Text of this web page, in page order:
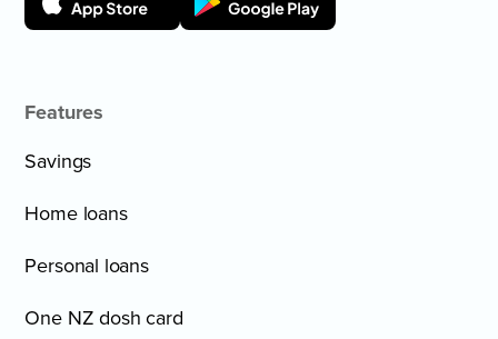
Features
Savings
Home loans
Personal loans
One NZ dosh card